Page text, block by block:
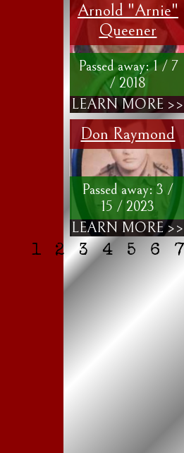
Arnold "Arnie"
Queener
Passed away: 1 / 7
/ 2018
LEARN MORE >>
Don Raymond
Passed away: 3 /
15 / 2023
LEARN MORE >>
1 2 3 4 5 6 7